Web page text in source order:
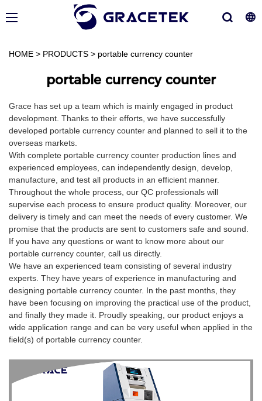
HOME > PRODUCTS > portable currency counter
portable currency counter
Grace has set up a team which is mainly engaged in product
development. Thanks to their efforts, we have successfully
developed portable currency counter and planned to sell it to the
overseas markets.
With complete portable currency counter production lines and
experienced employees, can independently design, develop,
manufacture, and test all products in an efficient manner.
Throughout the whole process, our QC professionals will
supervise each process to ensure product quality. Moreover, our
delivery is timely and can meet the needs of every customer. We
promise that the products are sent to customers safe and sound.
If you have any questions or want to know more about our
portable currency counter, call us directly.
We have an experienced team consisting of several industry
experts. They have years of experience in manufacturing and
designing portable currency counter. In the past months, they
have been focusing on improving the practical use of the product,
and finally they made it. Proudly speaking, our product enjoys a
wide application range and can be very useful when applied in the
field(s) of portable currency counter.